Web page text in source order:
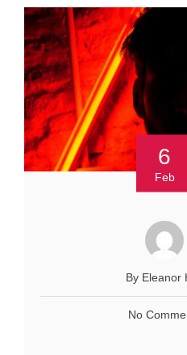
6
Feb
By Eleanor
No